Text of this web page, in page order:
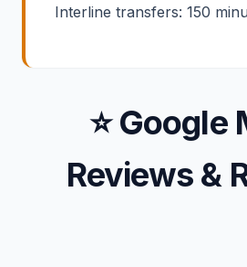
Interline transfers: 150
⭐ Google
Reviews &